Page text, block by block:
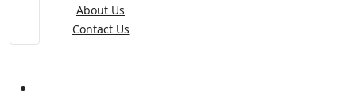
About Us
Contact Us